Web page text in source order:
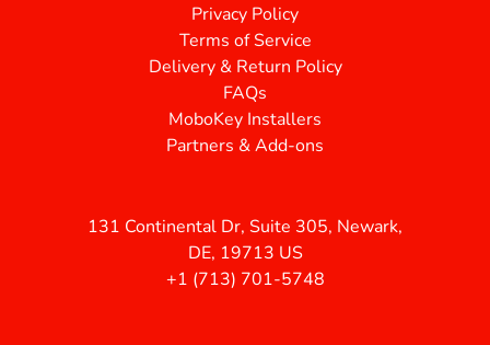
Privacy Policy
Terms of Service
Delivery & Return Policy
FAQs
MoboKey Installers
Partners & Add-ons
131 Continental Dr, Suite 305, Newark,
DE, 19713 US
+1 (713) 701-5748